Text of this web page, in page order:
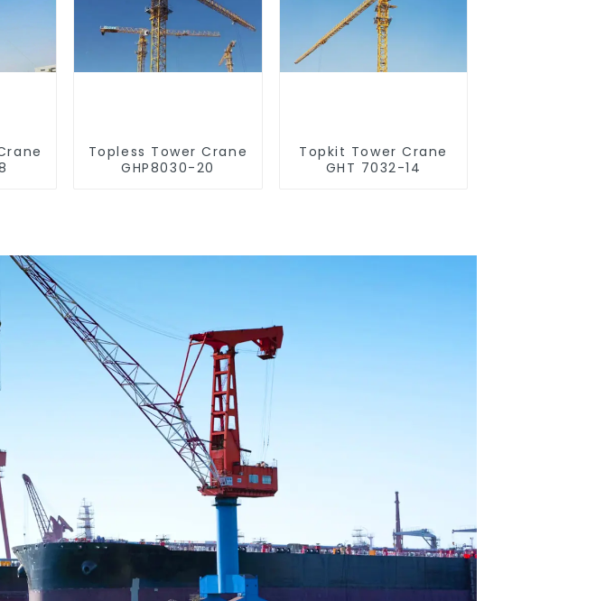
Topless Tower Crane
GHP8030-20
Topkit Tower Crane
GHT 7032-14